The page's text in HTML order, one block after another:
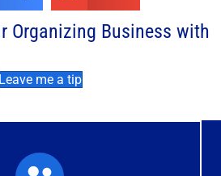
Organizing Business with
Leave me a tip